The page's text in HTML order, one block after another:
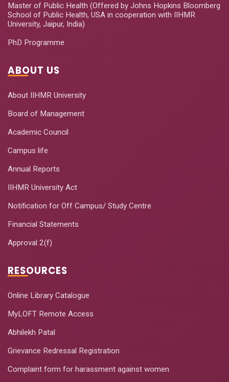
Master of Public Health (Offered by Johns Hopkins Bloomberg
School of Public Health, USA in cooperation with IIHMR
University, Jaipur, India)
PhD Programme
ABOUT US
About IIHMR University
Board of Management
Academic Council
Campus life
Annual Reports
IIHMR University Act
Notification for Off Campus/ Study Centre
Financial Statements
Approval 2(f)
RESOURCES
Online Library Catalogue
MyLOFT Remote Access
Abhilekh Patal
Grievance Redressal Registration
Complaint form for harassment against women